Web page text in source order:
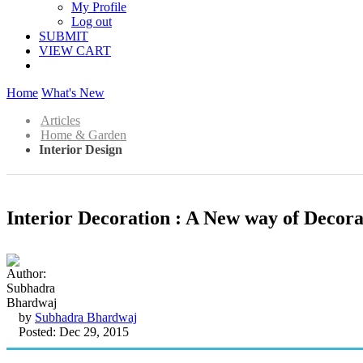
My Profile
Log out
SUBMIT
VIEW CART
Home What's New
Articles
Home & Garden
Interior Design
Interior Decoration : A New way of
by Subhadra Bhardwaj
Posted: Dec 29, 2015